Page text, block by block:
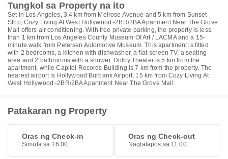
Tungkol sa Property na ito
Set in Los Angeles, 3.4 km from Melrose Avenue and 5 km from Sunset
Strip, Cozy Living At West Hollywood -2BR/2BA Apartment Near The Grove
Mall offers air conditioning. With free private parking, the property is less
than 1 km from Los Angeles County Museum Of Art / LACMA and a 15-
minute walk from Petersen Automotive Museum. This apartment is fitted
with 2 bedrooms, a kitchen with dishwasher, a flat-screen TV, a seating
area and 2 bathrooms with a shower. Dolby Theater is 5 km from the
apartment, while Capitol Records Building is 7 km from the property. The
nearest airport is Hollywood Burbank Airport, 15 km from Cozy Living At
West Hollywood -2BR/2BA Apartment Near The Grove Mall.
Patakaran ng Property
Oras ng Check-in
Simula sa 16.00
Oras ng Check-out
Nagtatapos sa 11.00